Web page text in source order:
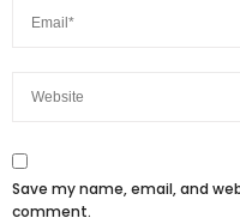
Save my name, email, and
comment.